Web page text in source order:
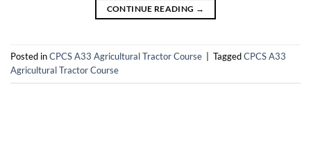
CONTINUE READING →
Posted inCPCS A33 Agricultural Tractor Course TaggedCPCS A33
Agricultural Tractor Course